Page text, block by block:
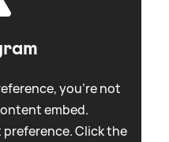
you're not
embed.
Click the